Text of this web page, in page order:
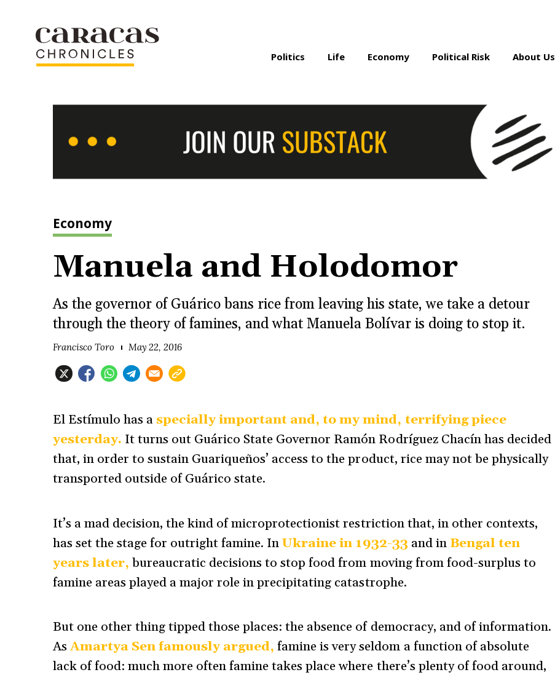
Politics Life Economy Political Risk About Us
Economy
Manuela and Holodomor
As the governor of Guárico bans rice from leaving his state, we take a detour
through the theory of famines, and what Manuela Bolívar is doing to stop it.
Francisco Toro May 22, 2016
El Estímulo has a specially important and, to my mind, terrifying piece
yesterday. It turns out Guárico State Governor Ramón Rodríguez Chacín has decided
that, in order to sustain Guariqueños’ access to the product, rice may not be physically
transported outside of Guárico state.
It’s a mad decision, the kind of microprotectionist restriction that, in other contexts,
has set the stage for outright famine. InUkraine in 1932-33 and inBengal ten
years later, bureaucratic decisions to stop food from moving from food-surplus to
famine areas played a major role in precipitating catastrophe.
But one other thing tipped those places: the absence of democracy, and of information.
AsAmartya Sen famously argued, famine is very seldom a function of absolute
lack of food: much more often famine takes place where there’s plenty of food around,